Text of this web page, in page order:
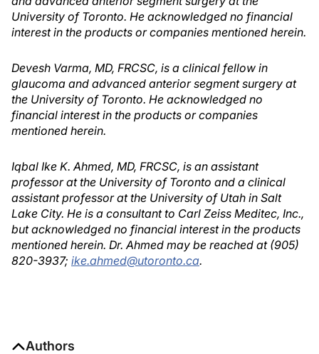
University of Toronto. He acknowledged no financial
interest in the products or companies mentioned herein.
Devesh Varma, MD, FRCSC, is a clinical fellow in
glaucoma and advanced anterior segment surgery at
the University of Toronto. He acknowledged no
financial interest in the products or companies
mentioned herein.
Iqbal Ike K. Ahmed, MD, FRCSC, is an assistant
professor at the University of Toronto and a clinical
assistant professor at the University of Utah in Salt
Lake City. He is a consultant to Carl Zeiss Meditec, Inc.,
but acknowledged no financial interest in the products
mentioned herein. Dr. Ahmed may be reached at (905)
820-3937; ike.ahmed@utoronto.ca.
Authors